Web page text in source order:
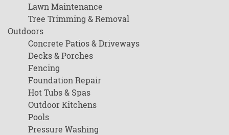
Lawn Maintenance
Tree Trimming & Removal
Outdoors
Concrete Patios & Driveways
Decks & Porches
Fencing
Foundation Repair
Hot Tubs & Spas
Outdoor Kitchens
Pools
Pressure Washing